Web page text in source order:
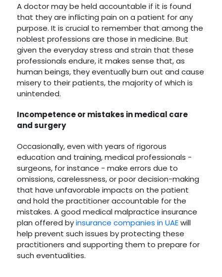
A doctor may be held accountable if it is found
that they are inflicting pain on a patient for any
purpose. It is crucial to remember that among the
noblest professions are those in medicine. But
given the everyday stress and strain that these
professionals endure, it makes sense that, as
human beings, they eventually burn out and cause
misery to their patients, the majority of which is
unintended.
Incompetence or mistakes in medical care
and surgery
Occasionally, even with years of rigorous
education and training, medical professionals -
surgeons, for instance - make errors due to
omissions, carelessness, or poor decision-making
that have unfavorable impacts on the patient
and hold the practitioner accountable for the
mistakes. A good medical malpractice insurance
plan offered byinsurance companies in UAE will
help prevent such issues by protecting these
practitioners and supporting them to prepare for
such eventualities.